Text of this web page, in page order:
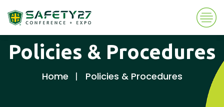
Policies & Procedures
Home Policies & Procedures